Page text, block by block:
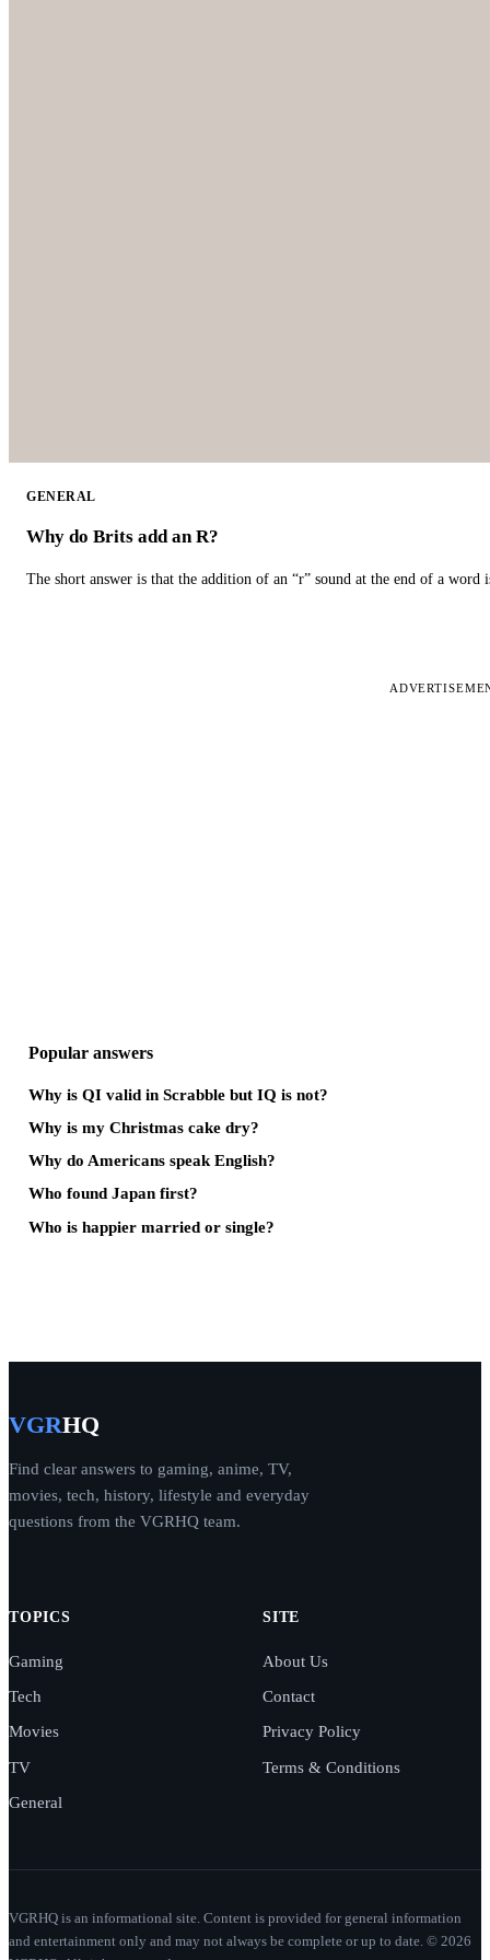
GENERAL
Why do Brits add an R?
The short answer is that the addition of an “r” sound at the end of a word
Popular answers
Why is QI valid in Scrabble but IQ is not?
Why is my Christmas cake dry?
Why do Americans speak English?
Who found Japan first?
Who is happier married or single?
VGRHQ
Find clear answers to gaming, anime, TV,
movies, tech, history, lifestyle and everyday
questions from the VGRHQ team.
TOPICS
Gaming
Tech
Movies
TV
General
SITE
About Us
Contact
Privacy Policy
Terms & Conditions
VGRHQ is an informational site. Content is provided for general information
and entertainment only and may not always be complete or up to date. © 2026